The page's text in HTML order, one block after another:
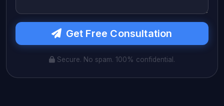
Get Free Consultation
Secure. No spam. 100% confidential.